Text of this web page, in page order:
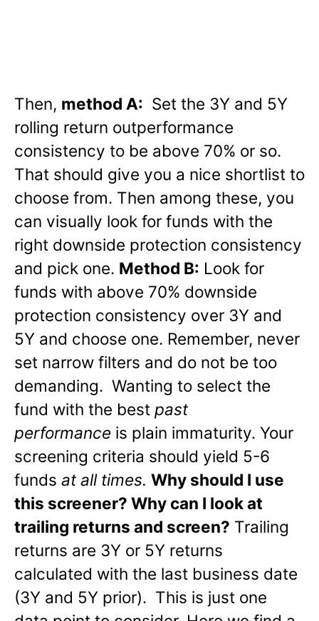
Then, method A: Set the 3Y and 5Y
rolling return outperformance
consistency to be above 70% or so.
That should give you a nice shortlist to
choose from. Then among these, you
can visually look for funds with the
right downside protection consistency
and pick one. Method B: Look for
funds with above 70% downside
protection consistency over 3Y and
5Y and choose one. Remember, never
set narrow filters and do not be too
demanding. Wanting to select the
fund with the best past
performance is plain immaturity. Your
screening criteria should yield 5-6
funds at all times. Why should I use
this screener? Why can I look at
trailing returns and screen? Trailing
returns are 3Y or 5Y returns
calculated with the last business date
(3Y and 5Y prior). This is just one